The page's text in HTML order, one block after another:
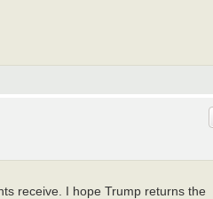
receive. I hope Trump returns the